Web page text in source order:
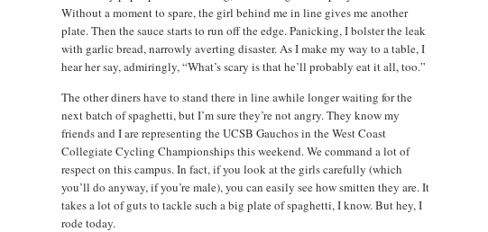
Without a moment to spare, the girl behind me in line gives me another
plate. Then the sauce starts to run off the edge. Panicking, I bolster the leak
with garlic bread, narrowly averting disaster. As I make my way to a table, I
hear her say, admiringly, “What’s scary is that he’ll probably eat it all, too.”
The other diners have to stand there in line awhile longer waiting for the
next batch of spaghetti, but I’m sure they’re not angry. They know my
friends and I are representing the UCSB Gauchos in the West Coast
Collegiate Cycling Championships this weekend. We command a lot of
respect on this campus. In fact, if you look at the girls carefully (which
you’ll do anyway, if you’re male), you can easily see how smitten they are. It
takes a lot of guts to tackle such a big plate of spaghetti, I know. But hey, I
rode today.